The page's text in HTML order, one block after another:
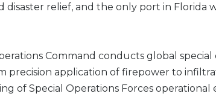
disaster relief, and the only port in Florida
Command conducts global special
precision application of firepower to
of Special Operations Forces operational